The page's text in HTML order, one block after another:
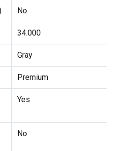
No
34.000
Gray
Premium
Yes
No